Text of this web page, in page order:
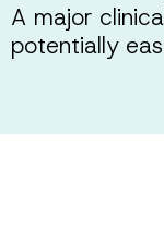
A major
potentially